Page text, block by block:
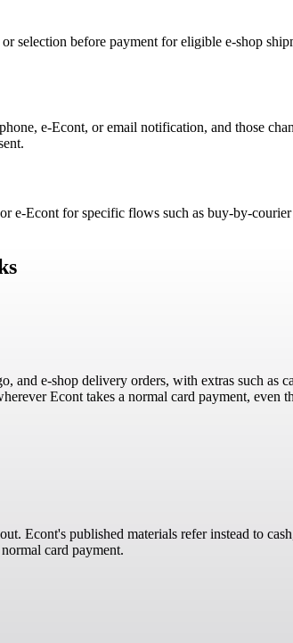
selection before payment for eligible e-shop
e-Econt, or email notification, and those
e-Econt for specific flows such as buy-by-
and e-shop delivery orders, with extras such as
Econt takes a normal card payment, even
Econt's published materials refer instead to
card payment.